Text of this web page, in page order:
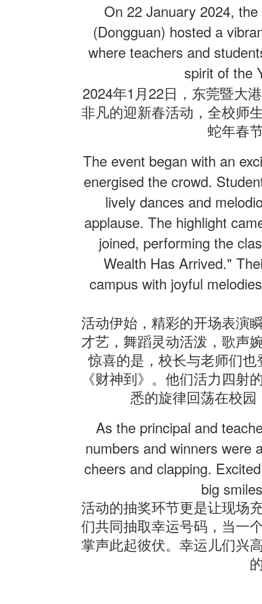
联系我们
On 22 January 2024,
(Dongguan) hosted a
where teachers and
spirit of the
2024年1 月22日，东莞暨大
非凡的迎新春活动，全校师
蛇年春
The event began with an
energised the crowd.
lively dances and
applause. The highlight
joined, performing the
Wealth Has Arrived."
campus with joyful
活动伊始，精彩的开场表演
才艺，舞蹈灵动活泼，歌声
惊喜的是，校长与老师们
《财神到》。他们活力四射
悉的旋律回荡在校
As the principal and
numbers and winners were
cheers and clapping.
big
活动的抽奖环节更是让现场
们共同抽取幸运号码，当一
掌声此起彼伏。幸运儿们兴